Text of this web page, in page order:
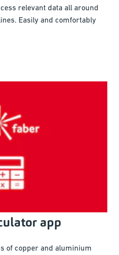
relevant data all around
Easily and comfortably
app
of copper and aluminium